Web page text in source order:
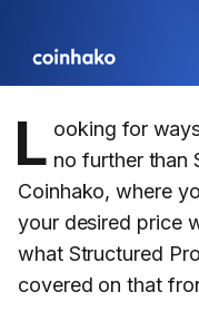
L ooking for
no further than
Coinhako, where
your desired price
what Structured
covered on that